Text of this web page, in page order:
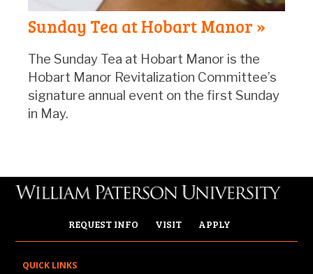
Sunday Tea at Hobart Manor »
The Sunday Tea at Hobart Manor is the
Hobart Manor Revitalization Committee’s
signature annual event on the first Sunday
in May.
REQUEST INFO VISIT APPLY
QUICK LINKS